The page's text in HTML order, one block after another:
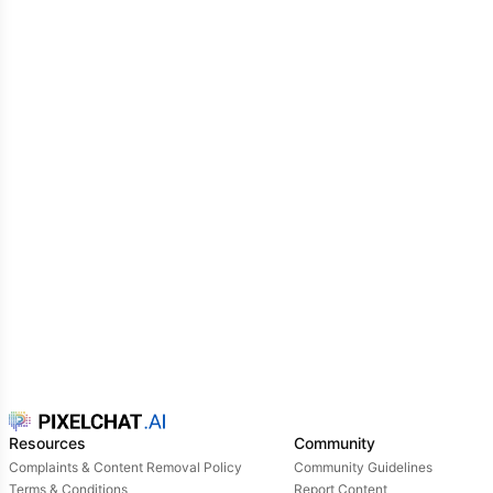
Resources
Complaints & Content Removal Policy
Terms & Conditions
Community
Community Guidelines
Report Content